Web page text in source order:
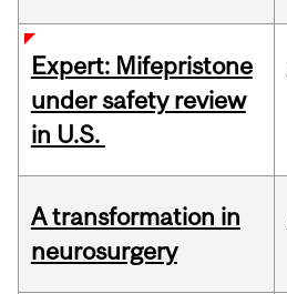
Expert: Mifepristone
under safety review
in U.S.
A transformation in
neurosurgery